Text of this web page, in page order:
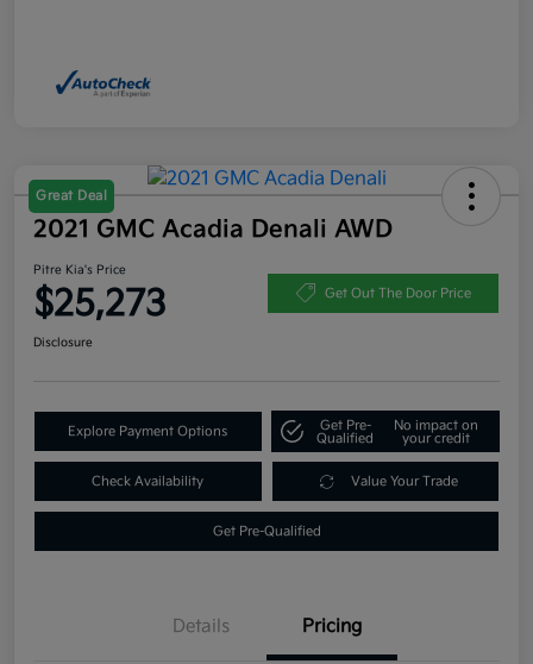
Great Deal
2021 GMC Acadia Denali AWD
Pitre Kia's Price
$25,273 Get Out The Door Price
Disclosure
Explore Payment Options
Get Pre-
Qualified
No impact on
your credit
Check Availability Value Your Trade
Get Pre-Qualified
Details Pricing